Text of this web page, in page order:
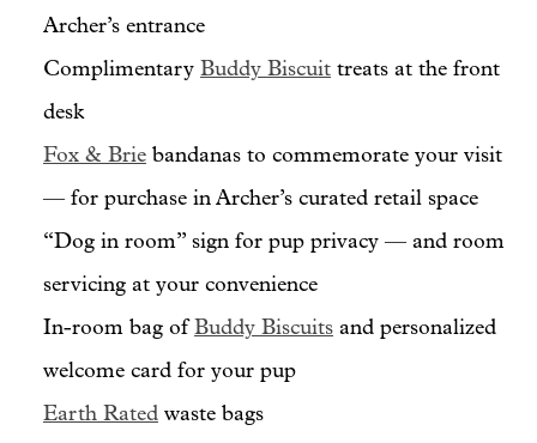
Archer’s entrance
Complimentary Buddy Biscuit treats at the front
desk
Fox & Brie bandanas to commemorate your visit
— for purchase in Archer’s curated retail space
“Dog in room” sign for pup privacy — and room
servicing at your convenience
In-room bag ofBuddy Biscuits and personalized
welcome card for your pup
Earth Rated waste bags